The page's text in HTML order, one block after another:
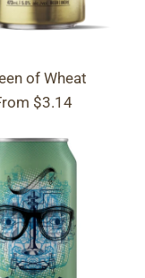
of Wheat
$3.14